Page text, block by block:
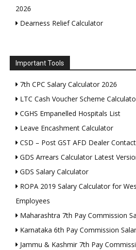
2026
Dearness Relief Calculator
Important Tools
7th CPC Salary Calculator 2026
LTC Cash Voucher Scheme
CGHS Empanelled Hospitals List
Leave Encashment Calculator
CSD – Post GST AFD Dealer
GDS Arrears Calculator Latest
GDS Salary Calculator
ROPA 2019 Salary Calculator for
Employees
Maharashtra 7th Pay Commission
Karnataka 6th Pay Commission
Jammu & Kashmir 7th Pay